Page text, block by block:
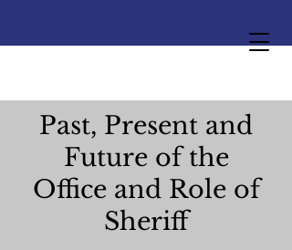
Past, Present and
Future of the
Office and Role of
Sheriff